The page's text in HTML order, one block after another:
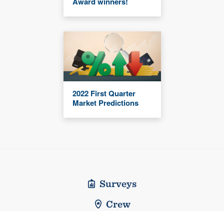
2022 First Quarter
Market Predictions
Surveys
Crew